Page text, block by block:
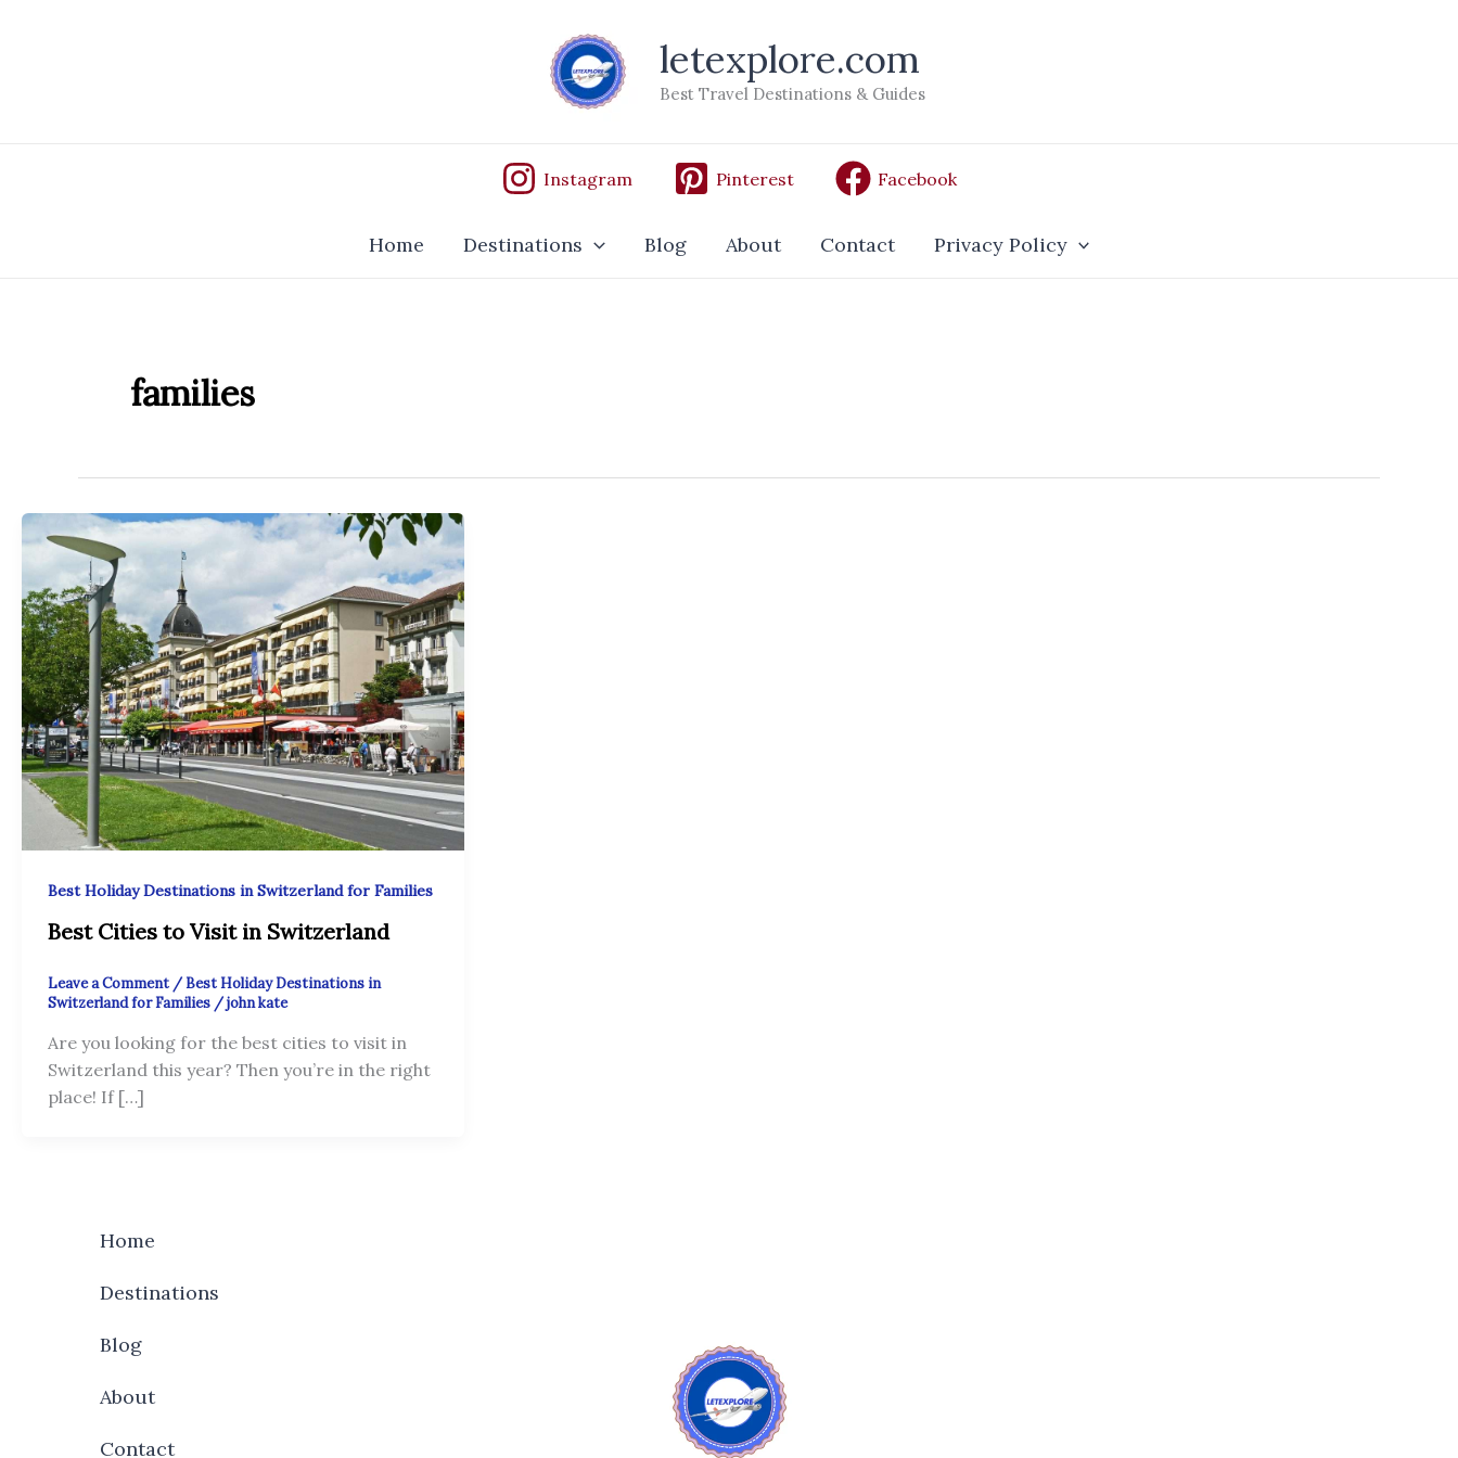
letexplore.com
Best Travel Destinations & Guides
Instagram Pinterest Facebook
Home Destinations Blog About Contact Privacy Policy
families
Best Holiday Destinations in Switzerland for Families
Best Cities to Visit in Switzerland
Leave a Comment /Best Holiday Destinations in
Switzerland for Families /john kate
Are you looking for the best cities to visit in
Switzerland this year? Then you’re in the right
place! If […]
Home
Destinations
Blog
About
Contact